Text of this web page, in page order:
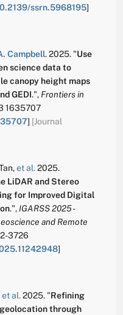
ssrn.5968195]
Campbell.2025. "Use
science data to
canopy height maps
GEDI.", Frontiers in
1635707
] [Journal
,et al.2025.
LiDAR and Stereo
for Improved Digital
.", IGARSS 2025 -
and Remote
3726
]
et al.2025. "Refining
through